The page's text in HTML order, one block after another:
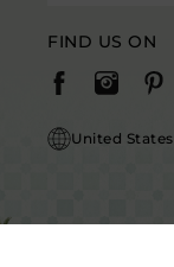
FIND US ON
United States